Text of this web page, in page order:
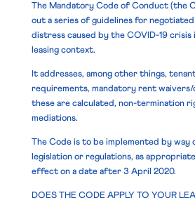
The Mandatory Code of Conduct (the
out a series of guidelines for
distress caused by the COVID-19 crisis
leasing context.
It addresses, among other things,
requirements, mandatory rent waivers/
these are calculated, non-termination
mediations.
The Code is to be implemented by
legislation or regulations, as
effect on a date after 3 April 2020.
DOES THE CODE APPLY TO YOUR